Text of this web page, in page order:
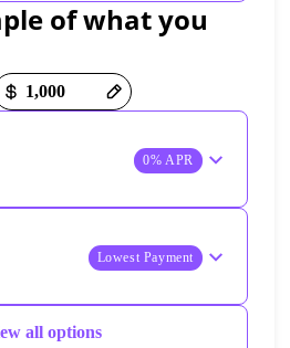
of what you
0% APR
Lowest Payment
all options